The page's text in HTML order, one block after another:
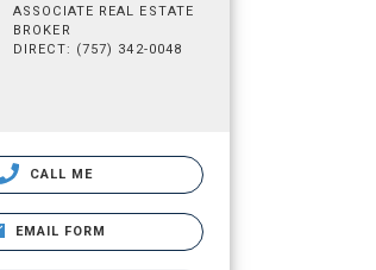
ASSOCIATE REAL ESTATE
BROKER
DIRECT: (757) 342-0048
CALL ME
EMAIL FORM